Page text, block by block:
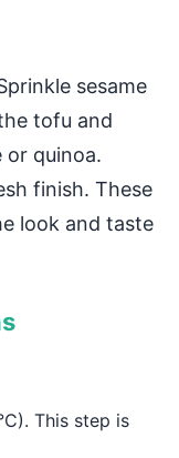
sesame
tofu and
or quinoa.
finish. These
look and taste
This step is